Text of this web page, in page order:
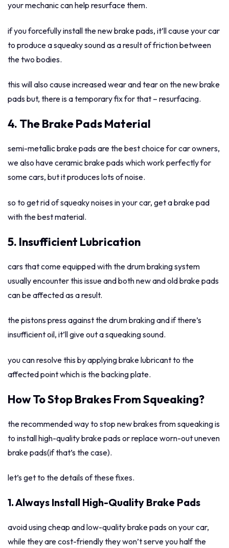
your mechanic can help resurface them.
if you forcefully install the new brake pads, it’ll cause your car
to produce a squeaky sound as a result of friction between
the two bodies.
this will also cause increased wear and tear on the new brake
pads but, there is a temporary fix for that – resurfacing.
4. The Brake Pads Material
semi-metallic brake pads are the best choice for car owners,
we also have ceramic brake pads which work perfectly for
some cars, but it produces lots of noise.
so to get rid of squeaky noises in your car, get a brake pad
with the best material.
5. Insufficient Lubrication
cars that come equipped with the drum braking system
usually encounter this issue and both new and old brake pads
can be affected as a result.
the pistons press against the drum braking and if there’s
insufficient oil, it’ll give out a squeaking sound.
you can resolve this by applying brake lubricant to the
affected point which is the backing plate.
How To Stop Brakes From Squeaking?
the recommended way to stop new brakes from squeaking is
to install high-quality brake pads or replace worn-out uneven
brake pads(if that’s the case).
let’s get to the details of these fixes.
1. Always Install High-Quality Brake Pads
avoid using cheap and low-quality brake pads on your car,
while they are cost-friendly they won’t serve you half the